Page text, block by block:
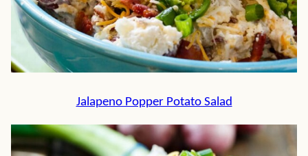
Jalapeno Popper Potato Salad